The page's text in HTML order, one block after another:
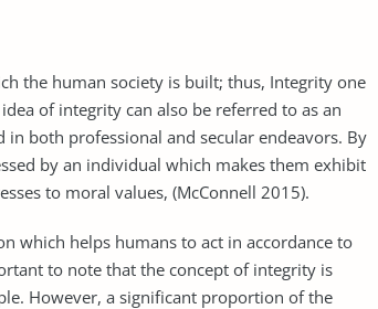
the human society is built; thus, Integrity one
of integrity can also be referred to as an
both professional and secular endeavors. By
by an individual which makes them exhibit
to moral values, (McConnell 2015).
helps humans to act in accordance to
to note that the concept of integrity is
However, a significant proportion of the